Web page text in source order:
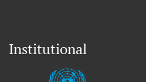
Institutional